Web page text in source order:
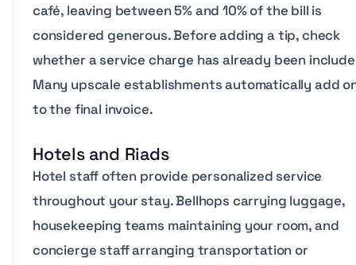
café, leaving between 5% and 10% of the bill is
considered generous. Before adding a tip, check
whether a service charge has already been
Many upscale establishments automatically add
to the final invoice.
Hotels and Riads
Hotel staff often provide personalized service
throughout your stay. Bellhops carrying luggage,
housekeeping teams maintaining your room, and
concierge staff arranging transportation or